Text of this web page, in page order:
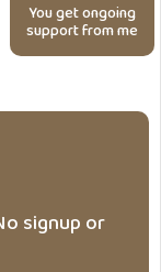
You get ongoing
support from me
signup or